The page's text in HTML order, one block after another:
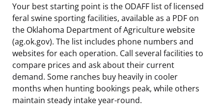
Your best starting point is the ODAFF list of licensed
feral swine sporting facilities, available as a PDF on
the Oklahoma Department of Agriculture website
(ag.ok.gov). The list includes phone numbers and
websites for each operation. Call several facilities to
compare prices and ask about their current
demand. Some ranches buy heavily in cooler
months when hunting bookings peak, while others
maintain steady intake year-round.